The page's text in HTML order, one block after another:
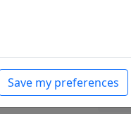
als
1952.
Save my preferences